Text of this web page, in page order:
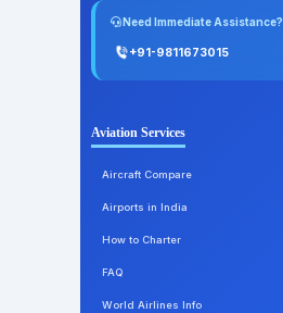
Need Immediate Assistance?
+91-9811673015
Aviation Services
Aircraft Compare
Airports in India
How to Charter
FAQ
World Airlines Info